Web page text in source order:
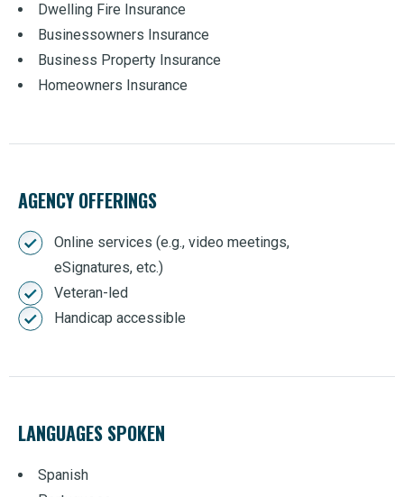
Dwelling Fire Insurance
Businessowners Insurance
Business Property Insurance
Homeowners Insurance
AGENCY OFFERINGS
Online services (e.g., video meetings,
eSignatures, etc.)
Veteran-led
Handicap accessible
LANGUAGES SPOKEN
Spanish